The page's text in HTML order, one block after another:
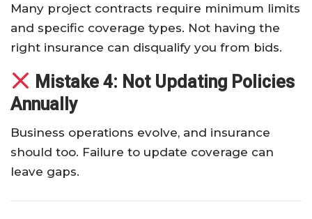
Many project contracts require minimum limits
and specific coverage types. Not having the
right insurance can disqualify you from bids.
Mistake 4: Not Updating Policies
Annually
Business operations evolve, and insurance
should too. Failure to update coverage can
leave gaps.